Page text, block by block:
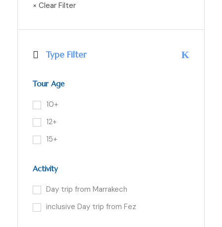
× Clear Filter
Type Filter
Tour Age
10+
12+
15+
Activity
Day trip from Marrakech
inclusive Day trip from Fez